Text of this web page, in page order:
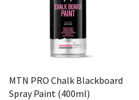
MTN PRO Chalk Blackboard
Spray Paint (400ml)